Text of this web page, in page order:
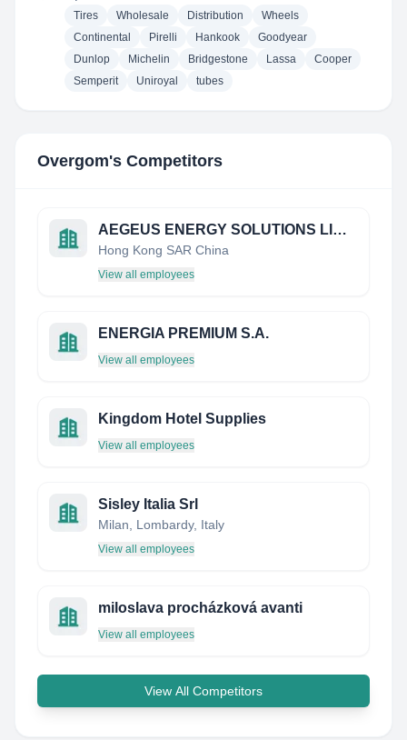
Tires Wholesale Distribution
Wheels
Continental
Pirelli Hankook
Goodyear
Dunlop
Michelin Bridgestone Lassa
Cooper
Semperit
Uniroyal tubes
Overgom's Competitors
AEGEUS ENERGY SOLUTIONS LIMITED
Hong Kong SAR China
View all employees
ENERGIA PREMIUM S.A.
View all employees
Kingdom Hotel Supplies
View all employees
Sisley Italia Srl
Milan, Lombardy, Italy
View all employees
miloslava procházková avanti
View all employees
View All Competitors